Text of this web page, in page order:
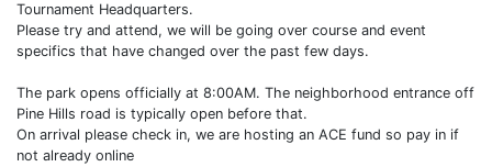
Tournament Headquarters.
Please try and attend, we will be going over course and event
specifics that have changed over the past few days.
The park opens officially at 8:00AM. The neighborhood entrance off
Pine Hills road is typically open before that.
On arrival please check in, we are hosting an ACE fund so pay in if
not already online